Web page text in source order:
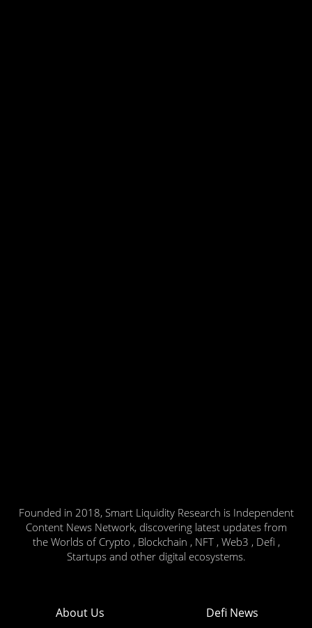
Founded in 2018, Smart Liquidity Research is Independent
Content News Network, discovering latest updates from
the Worlds of Crypto , Blockchain , NFT , Web3 , Defi ,
Startups and other digital ecosystems.
About Us Defi News